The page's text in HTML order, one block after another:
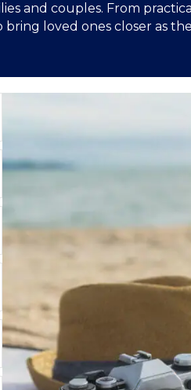
and couples. From
loved ones closer as